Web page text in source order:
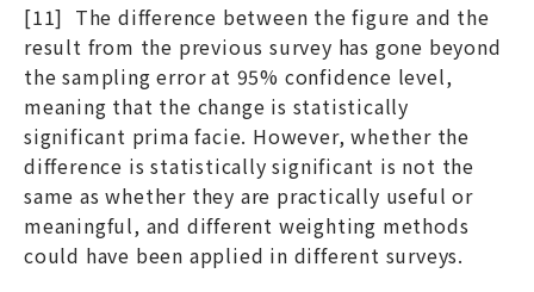
[11] The difference between the figure and the
result from the previous survey has gone beyond
the sampling error at 95% confidence level,
meaning that the change is statistically
significant prima facie. However, whether the
difference is statistically significant is not the
same as whether they are practically useful or
meaningful, and different weighting methods
could have been applied in different surveys.